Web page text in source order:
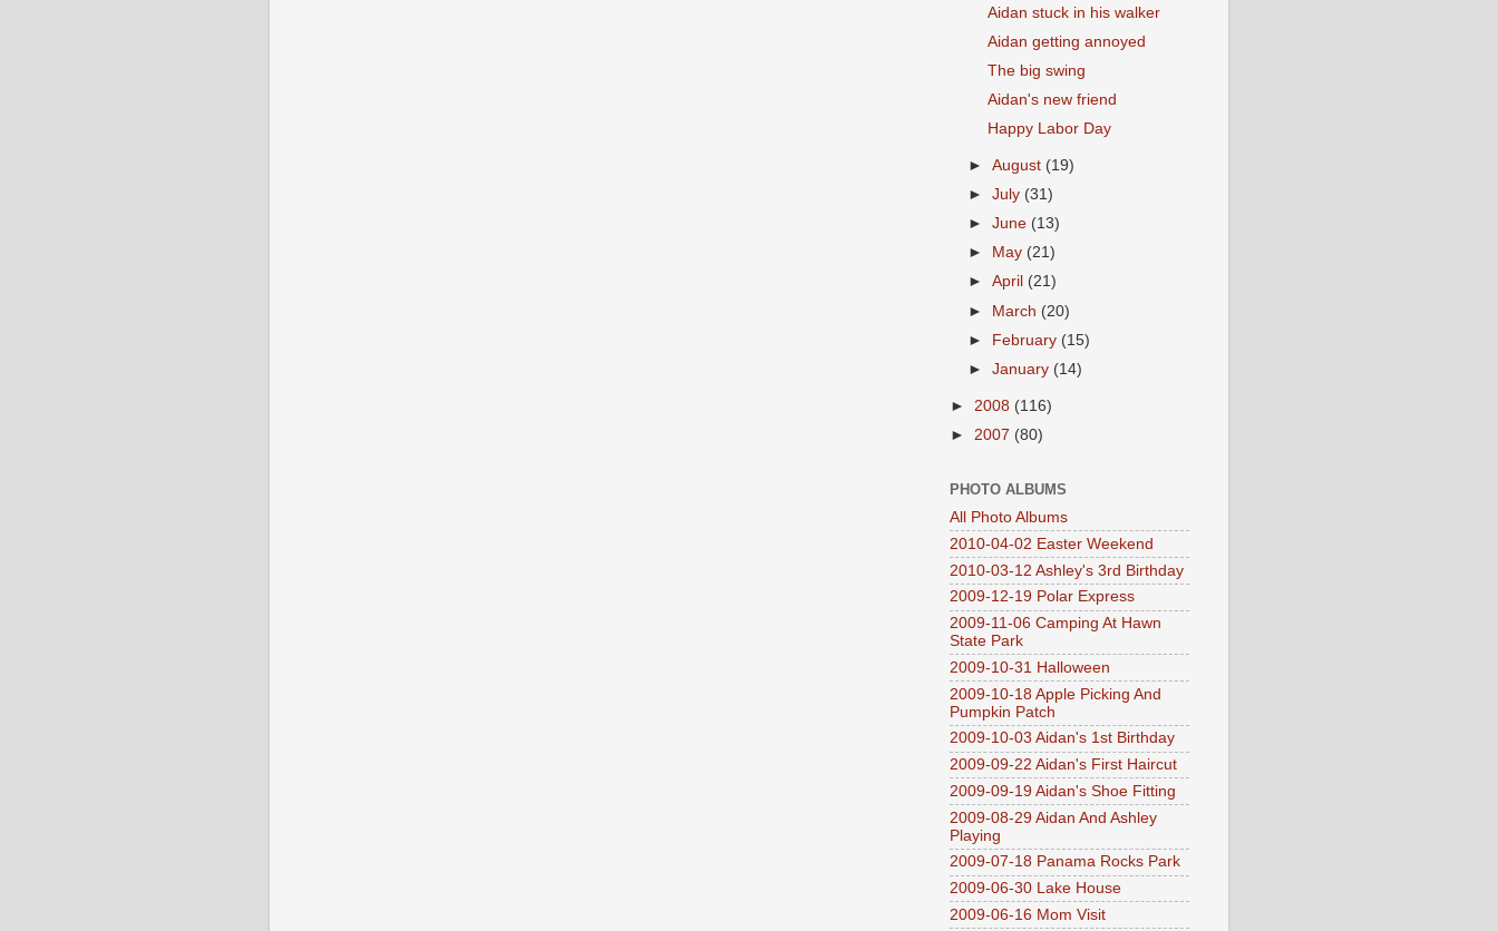
Aidan stuck in his walker
Aidan getting annoyed
The big swing
Aidan's new friend
Happy Labor Day
►August (19)
►July (31)
►June (13)
►
May (21)
►April (21)
► March (20)
► February (15)
►January (14)
► 2008 (116)
► 2007 (80)
PHOTO ALBUMS
All Photo Albums
2010-04-02 Easter Weekend
2010-03-12 Ashley's 3rd Birthday
2009-12-19 Polar Express
2009-11-06 Camping At Hawn
State Park
2009-10-31 Halloween
2009-10-18 Apple Picking And
Pumpkin Patch
2009-10-03 Aidan's 1st Birthday
2009-09-22 Aidan's First Haircut
2009-09-19 Aidan's Shoe Fitting
2009-08-29 Aidan And Ashley
Playing
2009-07-18 Panama Rocks Park
2009-06-30 Lake House
2009-06-16 Mom Visit